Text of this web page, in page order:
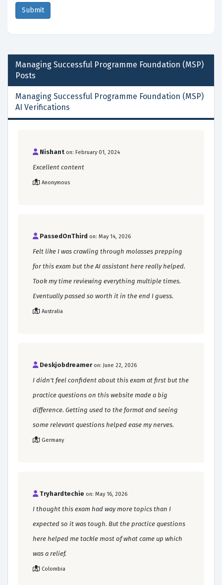
Managing Successful Programme Foundation (MSP)
Posts
Managing Successful Programme Foundation (MSP)
AI Verifications
Nishant on: February 01, 2024
Excellent content
Anonymous
PassedOnThird on: May 14, 2026
Felt like I was crawling through molasses prepping
for this exam but the AI assistant here really helped.
Took my time reviewing everything multiple times.
Eventually passed so worth it in the end I guess.
Australia
Deskjobdreamer on: June 22, 2026
I didn't feel confident about this exam at first but the
practice questions on this website made a big
difference. Getting used to the format and seeing
some relevant questions helped ease my nerves.
Germany
Tryhardtechie on: May 16, 2026
I thought this exam had way more topics than I
expected so it was tough. But the practice questions
here helped me tackle most of what came up which
was a relief.
Colombia